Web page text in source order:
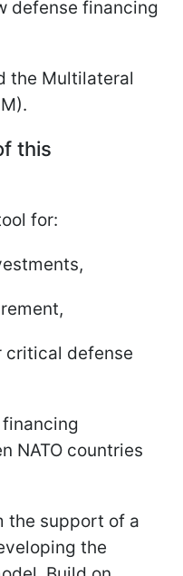
defense financing
the Multilateral
this
for:
critical defense
NATO countries
the support of a
the